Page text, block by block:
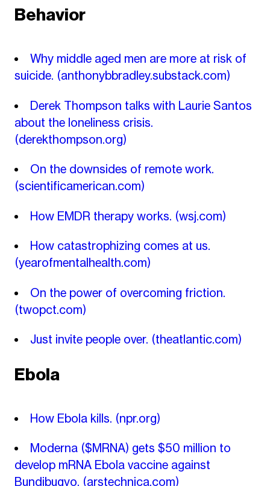
Behavior
Why middle aged men are more at risk of
suicide. (anthonybbradley.substack.com)
Derek Thompson talks with Laurie Santos
about the loneliness crisis.
(derekthompson.org)
On the downsides of remote work.
(scientificamerican.com)
How EMDR therapy works. (wsj.com)
How catastrophizing comes at us.
(yearofmentalhealth.com)
On the power of overcoming friction.
(twopct.com)
Just invite people over. (theatlantic.com)
Ebola
How Ebola kills. (npr.org)
Moderna ($MRNA) gets $50 million to
develop mRNA Ebola vaccine against
Bundibugyo. (arstechnica.com)